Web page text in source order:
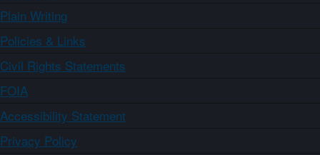
Plain Writing
Policies & Links
Civil Rights Statements
FOIA
Accessibility Statement
Privacy Policy